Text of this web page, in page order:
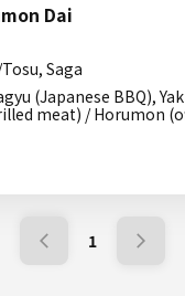
Dai
Saga
(Japanese BBQ),
meat) / Horumon
1